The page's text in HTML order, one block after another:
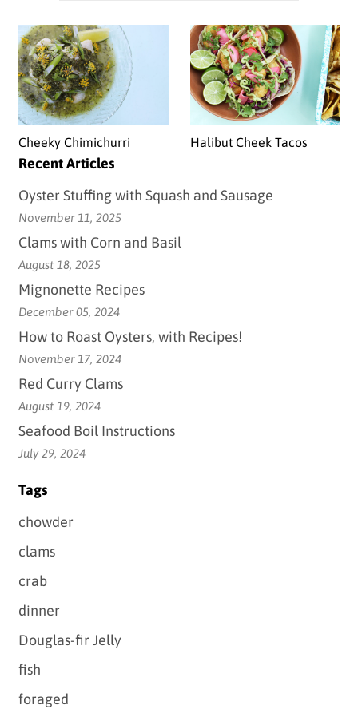
Cheeky Chimichurri Halibut Cheek Tacos
Recent Articles
Oyster Stuffing with Squash and Sausage
November 11, 2025
Clams with Corn and Basil
August 18, 2025
Mignonette Recipes
December 05, 2024
How to Roast Oysters, with Recipes!
November 17, 2024
Red Curry Clams
August 19, 2024
Seafood Boil Instructions
July 29, 2024
Tags
chowder
clams
crab
dinner
Douglas-fir Jelly
fish
foraged